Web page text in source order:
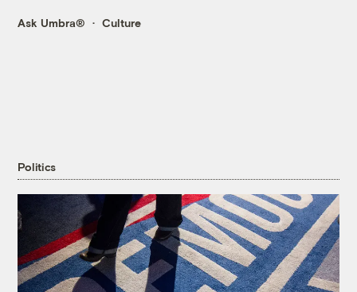
Ask Umbra® Culture
Politics